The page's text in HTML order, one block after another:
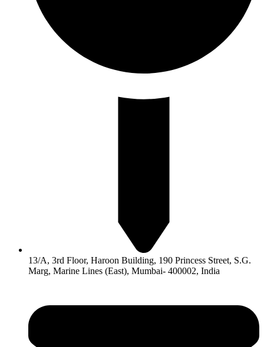
13/A, 3rd Floor, Haroon Building, 190 Princess Street, S.G.
Marg, Marine Lines (East), Mumbai- 400002, India